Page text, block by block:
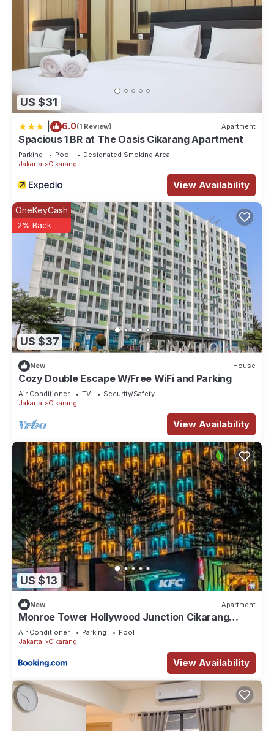
US $31
6.0(1 Review) Apartment
Spacious 1 BR at The Oasis Cikarang Apartment
Parking Pool
Designated Smoking Area
Jakarta
Cikarang
View Availability
US $37
OneKeyCash
2% Back
New House
Cozy Double Escape W/Free WiFi and Parking
Air Conditioner TV
Security/Safety
Jakarta
Cikarang
View Availability
US $13
New Apartment
Monroe Tower Hollywood Junction Cikarang
Jababeka - West Java, Indonesia
Air Conditioner Parking
Pool
Jakarta
Cikarang
View Availability